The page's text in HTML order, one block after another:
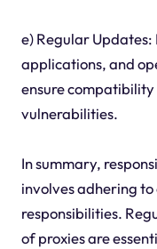
e) Regular
applications, and
ensure
vulnerabilities.
In summary,
involves adhering
responsibilities.
of proxies are